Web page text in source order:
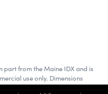
part from the Maine IDX and is
use only. Dimensions
All data should be